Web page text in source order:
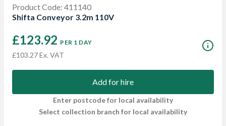
Product Code: 411140
Shifta Conveyor 3.2m 110V
£123.92 PER 1 DAY
£103.27 Ex. VAT
Add for hire
Enter postcode for local availability
Select collection branch for local availability